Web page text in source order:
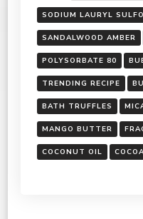
SODIUM LAURYL
SANDALWOOD AMBER
POLYSORBATE 80
TRENDING RECIPE
BATH TRUFFLES
MANGO BUTTER
COCONUT OIL
Read